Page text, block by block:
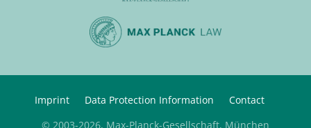
Imprint Data Protection Information
Contact
© 2003-2026, Max-Planck-Gesellschaft, München